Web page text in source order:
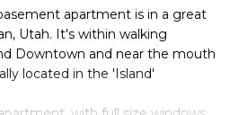
apartment is in a great
Utah. It's within walking
Downtown and near the mouth
located in the 'Island'